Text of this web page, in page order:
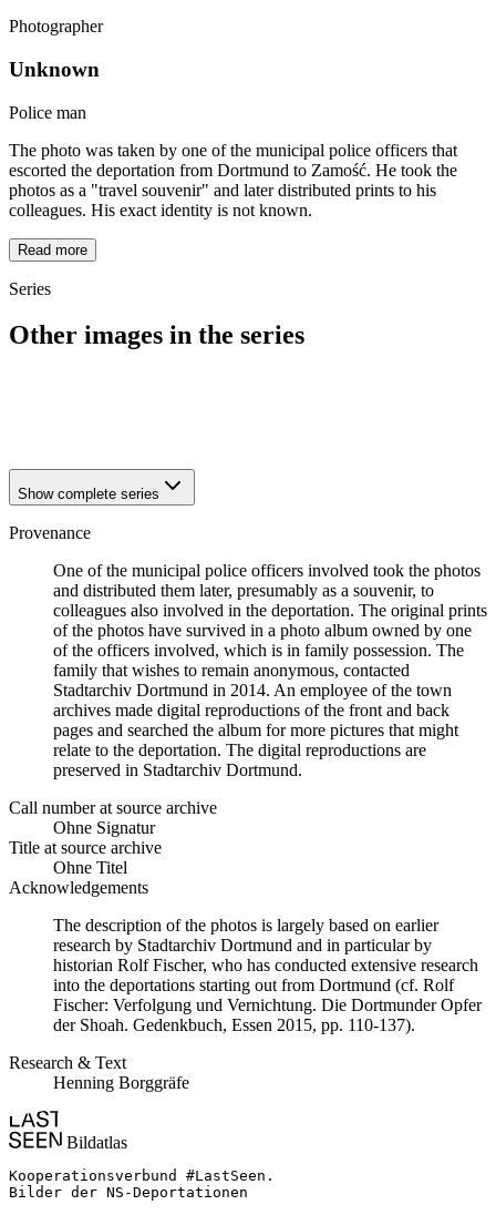
Photographer
Unknown
Police man
The photo was taken by one of the municipal police officers that
escorted the deportation from Dortmund to Zamość. He took the
photos as a "travel souvenir" and later distributed prints to his
colleagues. His exact identity is not known.
Read more
Series
Other images in the series
Show complete series
Provenance
One of the municipal police officers involved took the photos
and distributed them later, presumably as a souvenir, to
colleagues also involved in the deportation. The original prints
of the photos have survived in a photo album owned by one
of the officers involved, which is in family possession. The
family that wishes to remain anonymous, contacted
Stadtarchiv Dortmund in 2014. An employee of the town
archives made digital reproductions of the front and back
pages and searched the album for more pictures that might
relate to the deportation. The digital reproductions are
preserved in Stadtarchiv Dortmund.
Call number at source archive
Ohne Signatur
Title at source archive
Ohne Titel
Acknowledgements
The description of the photos is largely based on earlier
research by Stadtarchiv Dortmund and in particular by
historian Rolf Fischer, who has conducted extensive research
into the deportations starting out from Dortmund (cf. Rolf
Fischer: Verfolgung und Vernichtung. Die Dortmunder Opfer
der Shoah. Gedenkbuch, Essen 2015, pp. 110-137).
Research & Text
Henning Borggräfe
Bildatlas
Kooperationsverbund #LastSeen.
Bilder der NS-Deportationen